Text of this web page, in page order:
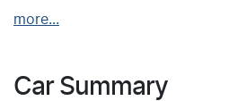
more...
Car Summary